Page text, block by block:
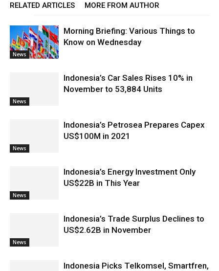
RELATED ARTICLES MORE FROM AUTHOR
News
Morning Briefing: Various Things to
Know on Wednesday
News
Indonesia’s Car Sales Rises 10% in
November to 53,884 Units
News
Indonesia’s Petrosea Prepares Capex
US$100M in 2021
News
Indonesia’s Energy Investment Only
US$22B in This Year
News
Indonesia’s Trade Surplus Declines to
US$2.62B in November
Indonesia Picks Telkomsel, Smartfren,